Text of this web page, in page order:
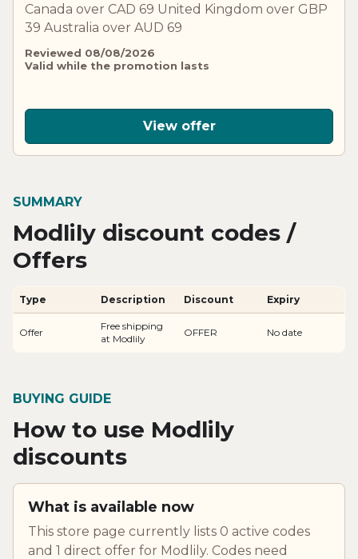
Canada over CAD 69 United Kingdom over GBP
39 Australia over AUD 69
Reviewed 08/08/2026
Valid while the promotion lasts
View offer
SUMMARY
Modlily discount codes /
Offers
Type Description Discount Expiry
Offer
Free shipping
at Modlily
OFFER No date
BUYING GUIDE
How to use Modlily
discounts
What is available now
This store page currently lists 0 active codes
and 1 direct offer for Modlily. Codes need